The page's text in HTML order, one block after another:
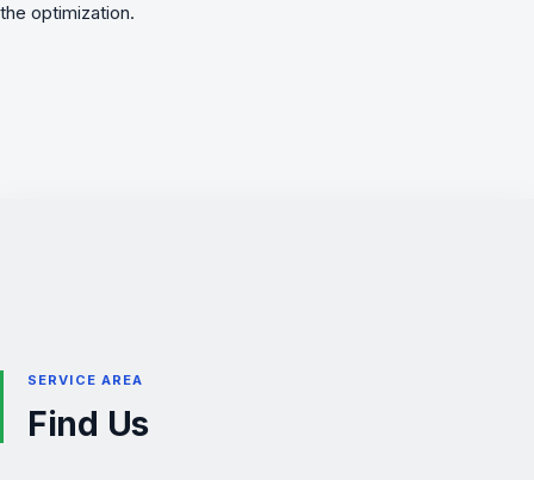
the optimization.
SERVICE AREA
Find Us